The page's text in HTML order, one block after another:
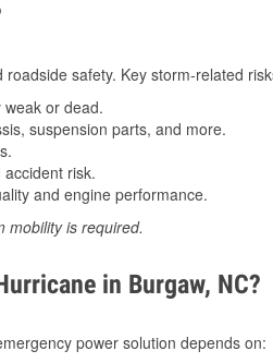
safety. Key storm-related
or dead.
suspension parts, and more.
risk.
and engine performance.
mobility is required.
in Burgaw, NC?
power solution depends on: